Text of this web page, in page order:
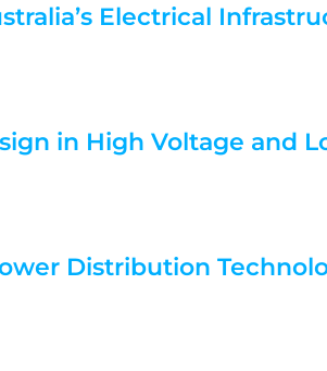
Electrical
in High Voltage and
Distribution